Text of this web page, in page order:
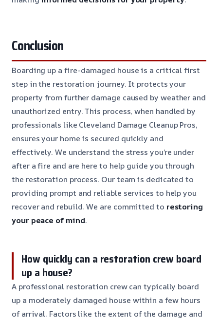
Conclusion
Boarding up a fire-damaged house is a critical first
step in the restoration journey. It protects your
property from further damage caused by weather and
unauthorized entry. This process, when handled by
professionals like Cleveland Damage Cleanup Pros,
ensures your home is secured quickly and
effectively. We understand the stress you’re under
after a fire and are here to help guide you through
the restoration process. Our team is dedicated to
providing prompt and reliable services to help you
recover and rebuild. We are committed to restoring
your peace of mind.
How quickly can a restoration crew board
up a house?
A professional restoration crew can typically board
up a moderately damaged house within a few hours
of arrival. Factors like the extent of the damage and